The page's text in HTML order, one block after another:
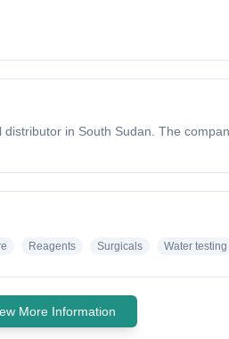
in South Sudan. The
Reagents Surgicals Water testing
More Information